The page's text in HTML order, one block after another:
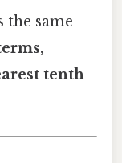
the same
tenth